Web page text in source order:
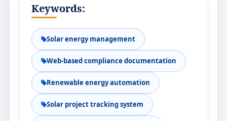
Keywords:
Solar energy management
Web-based compliance documentation
Renewable energy automation
Solar project tracking system